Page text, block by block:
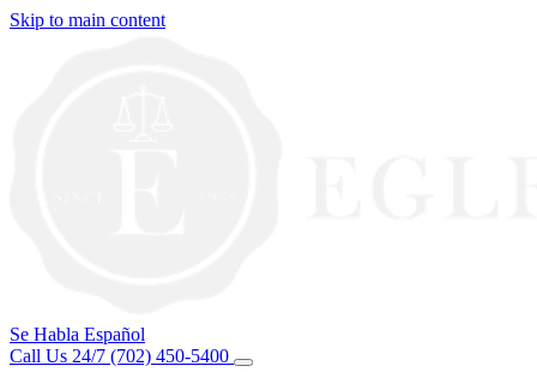
Skip to main content
Se Habla Español
Call Us 24/7 (702) 450-5400